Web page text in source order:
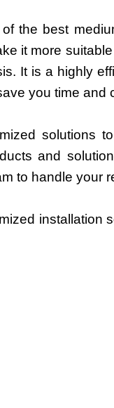
the best
it more
It is a highly
you time and
solutions
and
to handle your
installation